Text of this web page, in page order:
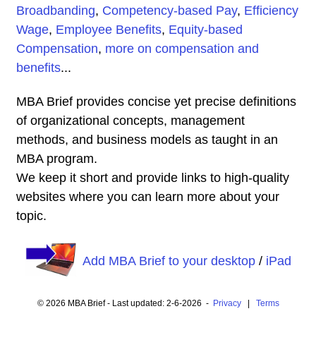
Broadbanding, Competency-based Pay, Efficiency
Wage, Employee Benefits, Equity-based
Compensation, more on compensation and
benefits...
MBA Brief provides concise yet precise definitions
of organizational concepts, management
methods, and business models as taught in an
MBA program.
We keep it short and provide links to high-quality
websites where you can learn more about your
topic.
Add MBA Brief to your desktop/ iPad
© 2026 MBA Brief - Last updated: 2-6-2026 - Privacy| Terms